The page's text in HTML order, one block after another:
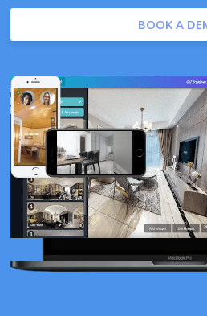
BOOK A